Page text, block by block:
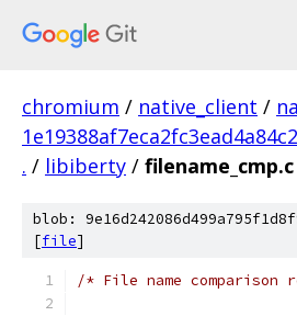
chromium / native_client /
. / libiberty / filename_cmp.c
blob:
[file]
/* File name comparison